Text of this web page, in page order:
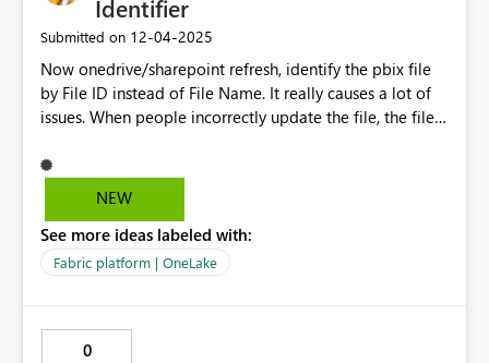
Identifier
Submitted on ‎12-04-2025
Now onedrive/sharepoint refresh, identify the pbix file
by File ID instead of File Name. It really causes a lot of
issues. When people incorrectly update the file, the file
connection of the reports have to redo...that's really
rediculous! This solution is more of a non-technical or
to identify the file. In the Onedrive/sharepoint, of course
file names are not able to duplicate, so naturally it
developer realise the new function doesn't work,
NEW
See more ideas labeled with:
Fabric platform | OneLake
0